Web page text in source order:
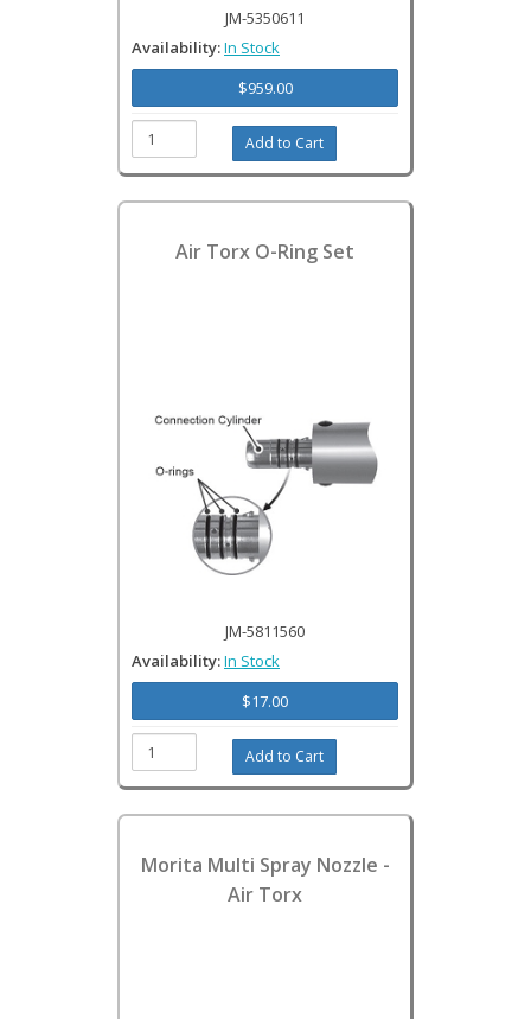
JM-5350611
Availability:In Stock
$959.00
Air Torx O-Ring Set
JM-5811560
Availability:In Stock
$17.00
Morita Multi Spray Nozzle -
Air Torx